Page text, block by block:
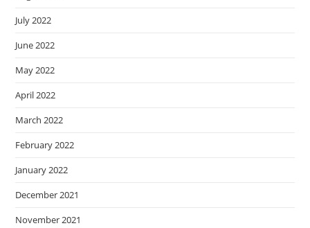
July 2022
June 2022
May 2022
April 2022
March 2022
February 2022
January 2022
December 2021
November 2021